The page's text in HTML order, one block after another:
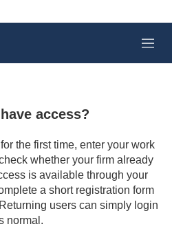
M
e
access?
the first time, enter your work
whether your firm already
is available through your
a short registration form
users can simply login
normal.